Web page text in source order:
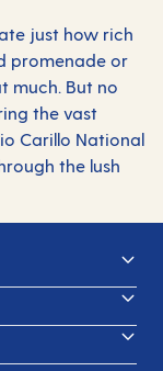
just how rich
promenade or
much. But no
the vast
Carillo National
the lush